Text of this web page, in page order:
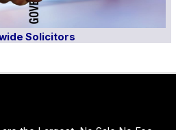
Solicitors